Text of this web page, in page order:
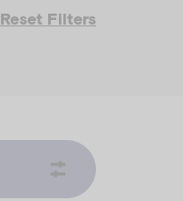
Reset Filters